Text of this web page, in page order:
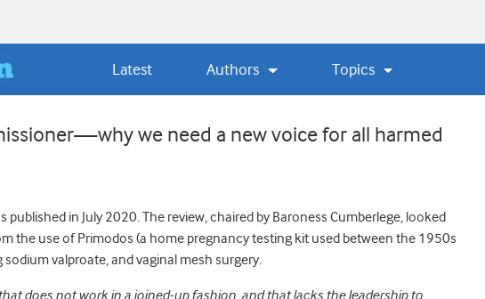
Latest Authors Topics
we need a new voice for all harmed
published in July 2020. The review, chaired by Baroness Cumberlege, looked
the use of Primodos (a home pregnancy testing kit used between the 1950s
valproate, and vaginal mesh surgery.
does not work in a joined-up fashion, and that lacks the leadership to